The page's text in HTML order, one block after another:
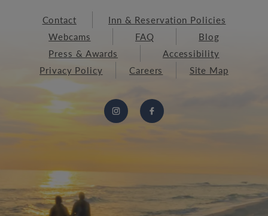
Contact
Inn & Reservation Policies
Webcams
FAQ
Blog
Press & Awards
Accessibility
Privacy Policy
Careers Site Map